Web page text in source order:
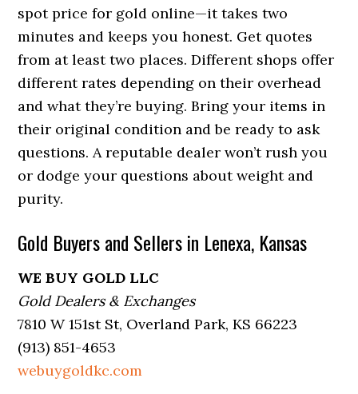
spot price for gold online—it takes two
minutes and keeps you honest. Get quotes
from at least two places. Different shops offer
different rates depending on their overhead
and what they’re buying. Bring your items in
their original condition and be ready to ask
questions. A reputable dealer won’t rush you
or dodge your questions about weight and
purity.
Gold Buyers and Sellers in Lenexa, Kansas
WE BUY GOLD LLC
Gold Dealers & Exchanges
7810 W 151st St, Overland Park, KS 66223
(913) 851-4653
webuygoldkc.com